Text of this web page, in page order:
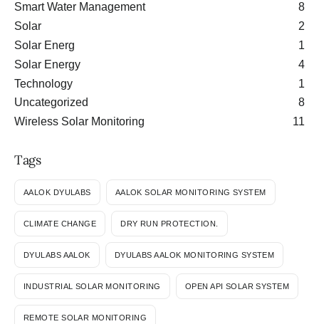
Smart Water Management
8
Solar
2
Solar Energ
1
Solar Energy
4
Technology
1
Uncategorized
8
Wireless Solar Monitoring
11
Tags
AALOK DYULABS AALOK SOLAR MONITORING SYSTEM
CLIMATE CHANGE DRY RUN PROTECTION.
DYULABS AALOK DYULABS AALOK MONITORING SYSTEM
INDUSTRIAL SOLAR MONITORING OPEN API SOLAR SYSTEM
REMOTE SOLAR MONITORING